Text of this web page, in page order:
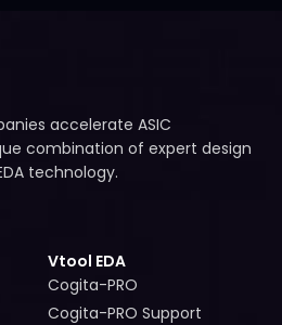
accelerate ASIC
combination of expert design
technology.
Vtool EDA
Cogita-PRO
Cogita-PRO
Cogita-PRO Support